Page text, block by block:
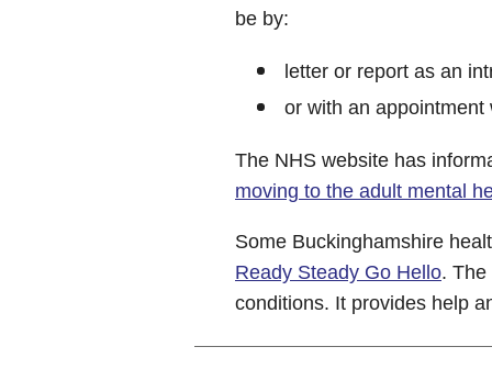
be by:
letter or report as an
or with an appointment
The NHS website has
moving to the adult mental
Some Buckinghamshire
Ready Steady Go Hello. The
conditions. It provides help